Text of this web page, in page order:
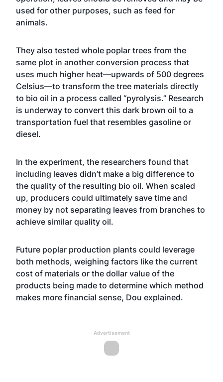
used for other purposes, such as feed for
animals.
They also tested whole poplar trees from the
same plot in another conversion process that
uses much higher heat—upwards of 500 degrees
Celsius—to transform the tree materials directly
to bio oil in a process called “pyrolysis.” Research
is underway to convert this dark brown oil to a
transportation fuel that resembles gasoline or
diesel.
In the experiment, the researchers found that
including leaves didn’t make a big difference to
the quality of the resulting bio oil. When scaled
up, producers could ultimately save time and
money by not separating leaves from branches to
achieve similar quality oil.
Future poplar production plants could leverage
both methods, weighing factors like the current
cost of materials or the dollar value of the
products being made to determine which method
makes more financial sense, Dou explained.
Advertisement